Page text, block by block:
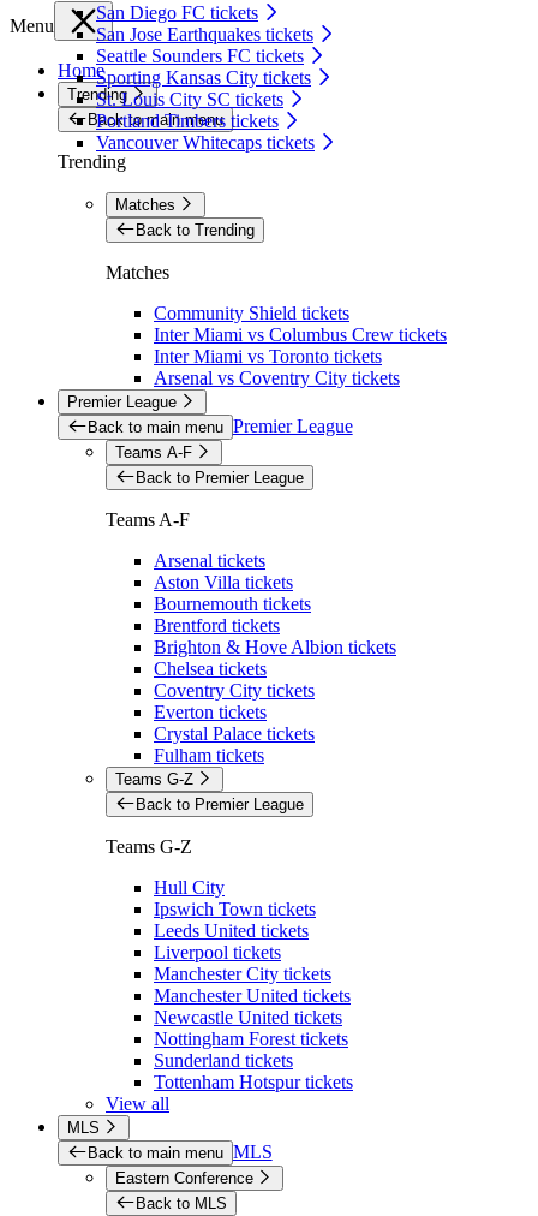
San Diego FC tickets
San Jose Earthquakes tickets
Seattle Sounders FC tickets
Sporting Kansas City tickets
St. Louis City SC tickets
Portland Timbers tickets
Vancouver Whitecaps tickets
Menu
Home
Trending
Back to main menu
Trending
Matches
Back to Trending
Matches
Community Shield tickets
Inter Miami vs Columbus Crew tickets
Inter Miami vs Toronto tickets
Arsenal vs Coventry City tickets
Premier League
Back to main menu Premier League
Teams A-F
Back to Premier League
Teams A-F
Arsenal tickets
Aston Villa tickets
Bournemouth tickets
Brentford tickets
Brighton & Hove Albion tickets
Chelsea tickets
Coventry City tickets
Everton tickets
Crystal Palace tickets
Fulham tickets
Teams G-Z
Back to Premier League
Teams G-Z
Hull City
Ipswich Town tickets
Leeds United tickets
Liverpool tickets
Manchester City tickets
Manchester United tickets
Newcastle United tickets
Nottingham Forest tickets
Sunderland tickets
Tottenham Hotspur tickets
View all
MLS
Back to main menu MLS
Eastern Conference
Back to MLS